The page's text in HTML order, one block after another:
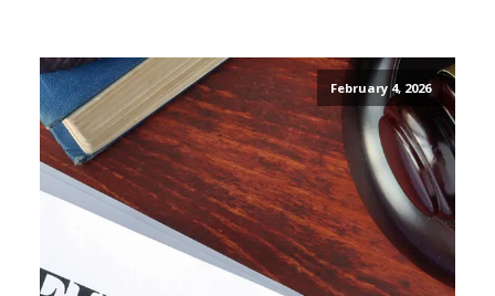
February 4, 2026